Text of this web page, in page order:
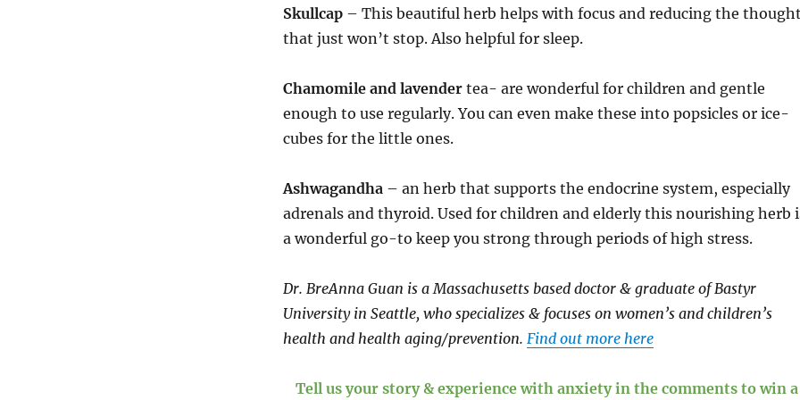
Skullcap– This beautiful herb helps with focus and reducing the
that just won’t stop. Also helpful for sleep.
Chamomile and lavendertea- are wonderful for children and gentle
enough to use regularly. You can even make these into popsicles or ice-
cubes for the little ones.
Ashwagandha – an herb that supports the endocrine system, especially
adrenals and thyroid. Used for children and elderly this nourishing herb
a wonderful go-to keep you strong through periods of high stress.
Dr. BreAnna Guan is a Massachusetts based doctor & graduate of Bastyr
University in Seattle, who specializes & focuses on women’s and children’s
health and health aging/prevention. Find out more here
Tell us your story & experience with anxiety in the comments to win a